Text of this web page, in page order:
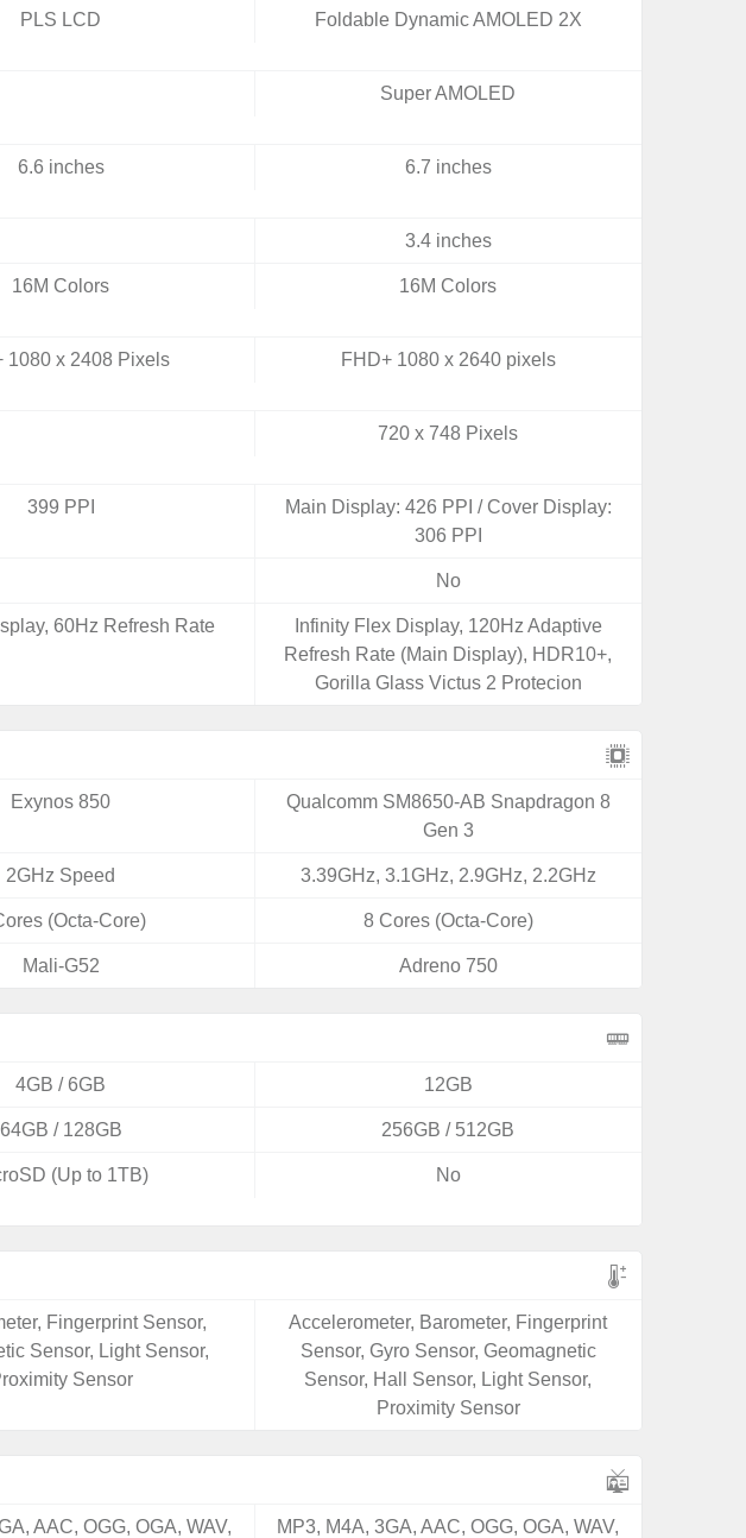
PLS LCD Foldable Dynamic AMOLED 2X
Super AMOLED
6.6 inches 6.7 inches
3.4 inches
16M Colors 16M Colors
1080 x 2408 Pixels FHD+ 1080 x 2640 pixels
720 x 748 Pixels
399 PPI
Main Display: 426 PPI / Cover Display:
306 PPI
No
60Hz Refresh Rate
Infinity Flex Display, 120Hz Adaptive
Refresh Rate (Main Display), HDR10+,
Gorilla Glass Victus 2 Protecion
Exynos 850
Qualcomm SM8650-AB Snapdragon 8
Gen 3
2GHz Speed 3.39GHz, 3.1GHz, 2.9GHz, 2.2GHz
(Octa-Core) 8 Cores (Octa-Core)
Mali-G52 Adreno 750
4GB / 6GB 12GB
64GB / 128GB 256GB / 512GB
(Up to 1TB) No
Fingerprint Sensor,
Sensor, Light Sensor,
Sensor
Accelerometer, Barometer, Fingerprint
Sensor, Gyro Sensor, Geomagnetic
Sensor, Hall Sensor, Light Sensor,
Proximity Sensor
AAC, OGG, OGA, WAV, MP3, M4A, 3GA, AAC, OGG, OGA, WAV,